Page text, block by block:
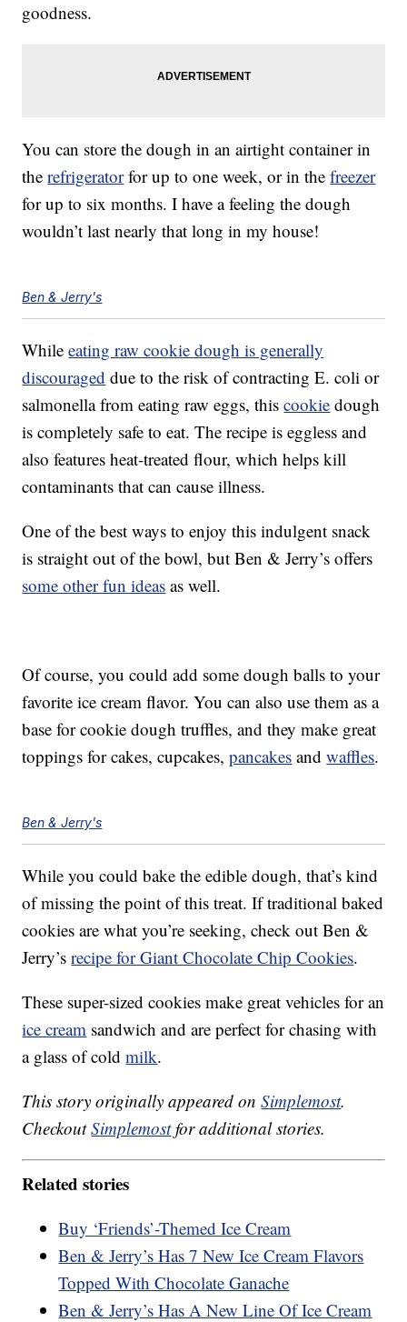
goodness.
You can store the dough in an airtight container in
therefrigeratorfor up to one week, or in thefreezer
for up to six months. I have a feeling the dough
wouldn’t last nearly that long in my house!
Ben & Jerry's
Whileeating raw cookie dough is generally
discouraged due to the risk of contracting E. coli or
salmonella from eating raw eggs, thiscookie dough
is completely safe to eat. The recipe is eggless and
also features heat-treated flour, which helps kill
contaminants that can cause illness.
One of the best ways to enjoy this indulgent snack
is straight out of the bowl, but Ben & Jerry’s offers
some other fun ideas as well.
Of course, you could add some dough balls to your
favorite ice cream flavor. You can also use them as a
base for cookie dough truffles, and they make great
toppings for cakes, cupcakes,pancakes andwaffles.
Ben & Jerry's
While you could bake the edible dough, that’s kind
of missing the point of this treat. If traditional baked
cookies are what you’re seeking, check out Ben &
Jerry’srecipe for Giant Chocolate Chip Cookies.
These super-sized cookies make great vehicles for an
ice cream sandwich and are perfect for chasing with
a glass of coldmilk.
This story originally appeared onSimplemost.
CheckoutSimplemostfor additional stories.
Related stories
Buy ‘Friends’-Themed Ice Cream
Ben & Jerry’s Has 7 New Ice Cream Flavors
Topped With Chocolate Ganache
Ben & Jerry’s Has A New Line Of Ice Cream